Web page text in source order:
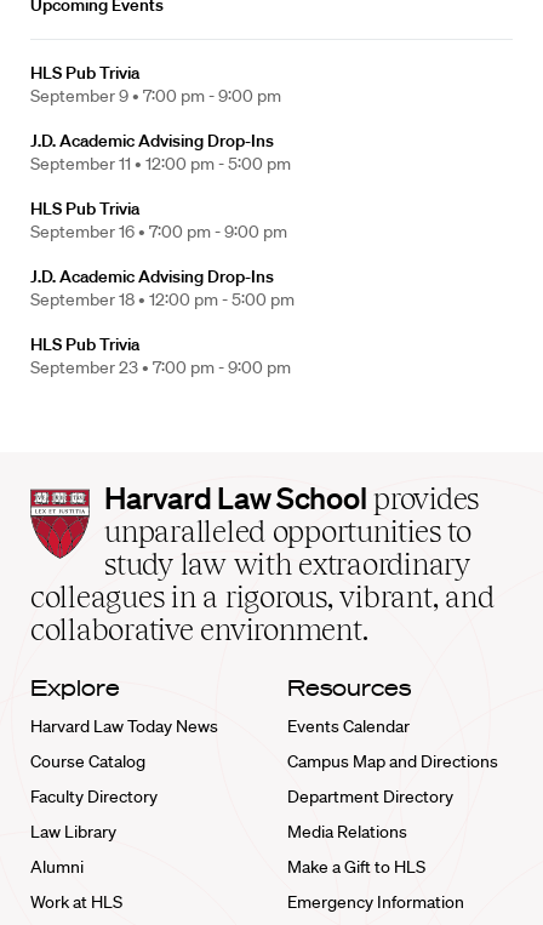
Upcoming Events
HLS Pub Trivia
September 9 • 7:00 pm - 9:00 pm
J.D. Academic Advising Drop-Ins
September 11 • 12:00 pm - 5:00 pm
HLS Pub Trivia
September 16 • 7:00 pm - 9:00 pm
J.D. Academic Advising Drop-Ins
September 18 • 12:00 pm - 5:00 pm
HLS Pub Trivia
September 23 • 7:00 pm - 9:00 pm
Harvard
Law
School
home
Harvard Law School provides
unparalleled opportunities to
study law with extraordinary
colleagues in a rigorous, vibrant, and
collaborative environment.
Explore
Harvard Law Today News
Course Catalog
Faculty Directory
Law Library
Alumni
Work at HLS
Resources
Events Calendar
Campus Map and Directions
Department Directory
Media Relations
Make a Gift to HLS
Emergency Information